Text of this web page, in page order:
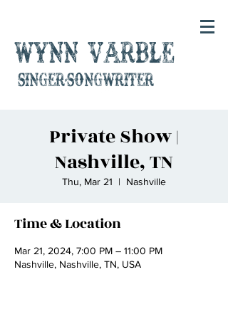
Wynn Varble
singer-songwriter
Private Show |
Nashville, TN
Thu, Mar 21
  |
Nashville
Time & Location
Mar 21, 2024, 7:00 PM – 11:00 PM
Nashville, Nashville, TN, USA